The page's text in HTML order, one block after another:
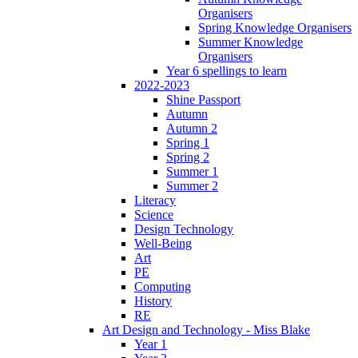
Organisers
Spring Knowledge Organisers
Summer Knowledge
Organisers
Year 6 spellings to learn
2022-2023
Shine Passport
Autumn
Autumn 2
Spring 1
Spring 2
Summer 1
Summer 2
Literacy
Science
Design Technology
Well-Being
Art
PE
Computing
History
RE
Art Design and Technology - Miss Blake
Year 1